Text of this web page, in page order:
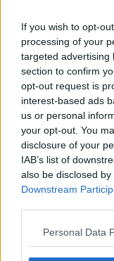
If you wish to opt-
processing of your
targeted advertising
section to confirm
opt-out request is
interest-based ads
us or personal
your opt-out. You
disclosure of your
IAB’s list of
also be disclosed
Downstream
Personal Data
deaths on a
incorrect
Its also claimed
in the charity-
Hamas.
The country's
to target the jeeps.
SHARE THIS
GAZA ISRAEL